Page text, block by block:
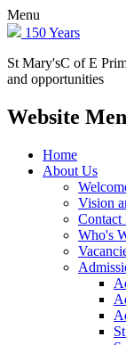
Menu
150 Years
St Mary'sC of E
and opportunities
Website
Home
About Us
Vision
Contact
Who's